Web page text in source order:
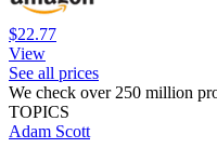
$22.77
View
See all prices
We check over 250 million
TOPICS
Adam Scott